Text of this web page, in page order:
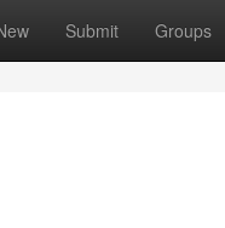
Submit Groups